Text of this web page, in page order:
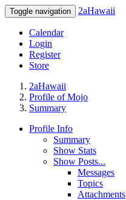
Toggle navigation 2aHawaii
Calendar
Login
Register
Store
2aHawaii
Profile of Mojo
Summary
Profile Info
Summary
Show Stats
Show Posts...
Messages
Topics
Attachments